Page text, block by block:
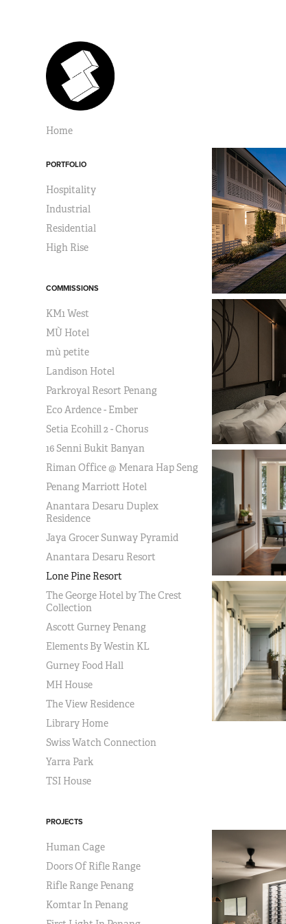
Home
PORTFOLIO
Hospitality
Industrial
Residential
High Rise
COMMISSIONS
KM1 West
MÙ Hotel
mù petite
Landison Hotel
Parkroyal Resort Penang
Eco Ardence - Ember
Setia Ecohill 2 - Chorus
16 Senni Bukit Banyan
Riman Office @ Menara Hap Seng
Penang Marriott Hotel
Anantara Desaru Duplex
Residence
Jaya Grocer Sunway Pyramid
Anantara Desaru Resort
Lone Pine Resort
The George Hotel by The Crest
Collection
Ascott Gurney Penang
Elements By Westin KL
Gurney Food Hall
MH House
The View Residence
Library Home
Swiss Watch Connection
Yarra Park
TSI House
PROJECTS
Human Cage
Doors Of Rifle Range
Rifle Range Penang
Komtar In Penang